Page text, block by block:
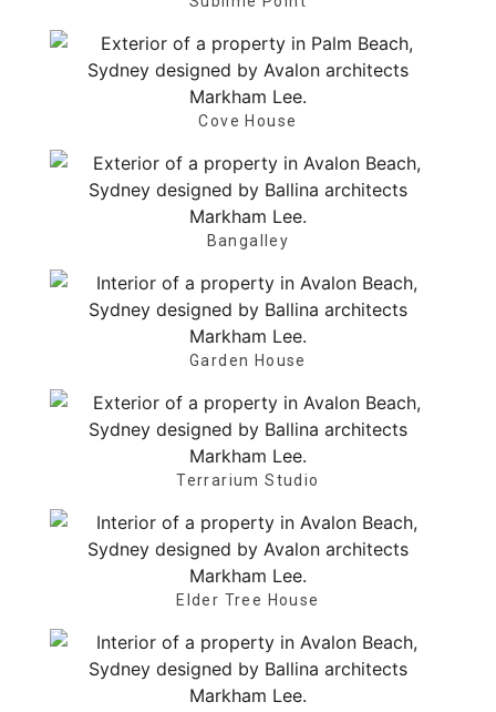
Cove House
Bangalley
Garden House
Terrarium Studio
Elder Tree House